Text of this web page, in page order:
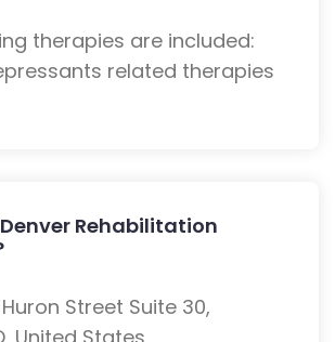
therapies are included:
related therapies
Rehabilitation
Huron Street Suite 30,